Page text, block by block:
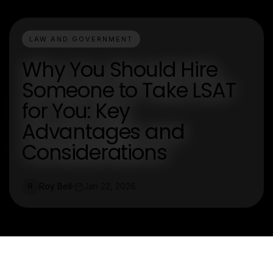
LAW AND GOVERNMENT
Why You Should Hire
Someone to Take LSAT
for You: Key
Advantages and
Considerations